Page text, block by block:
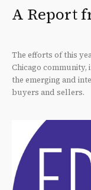
A Report
The efforts of this
Chicago
the emerging and
buyers and sellers.